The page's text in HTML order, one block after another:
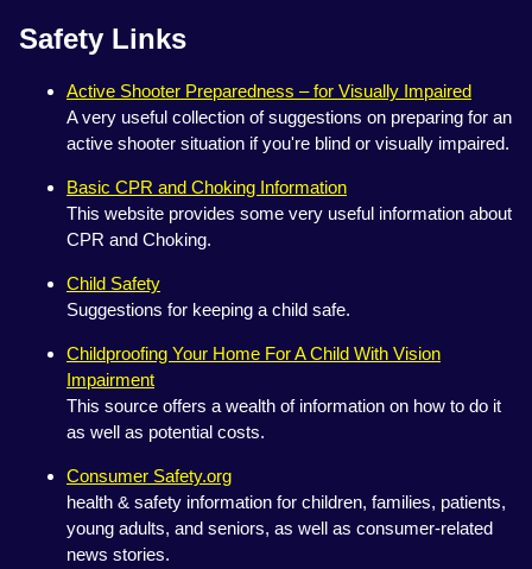
Safety Links
Active Shooter Preparedness – for Visually Impaired
A very useful collection of suggestions on preparing for an
active shooter situation if you're blind or visually impaired.
Basic CPR and Choking Information
This website provides some very useful information about
CPR and Choking.
Child Safety
Suggestions for keeping a child safe.
Childproofing Your Home For A Child With Vision
Impairment
This source offers a wealth of information on how to do it
as well as potential costs.
Consumer Safety.org
health & safety information for children, families, patients,
young adults, and seniors, as well as consumer-related
news stories.